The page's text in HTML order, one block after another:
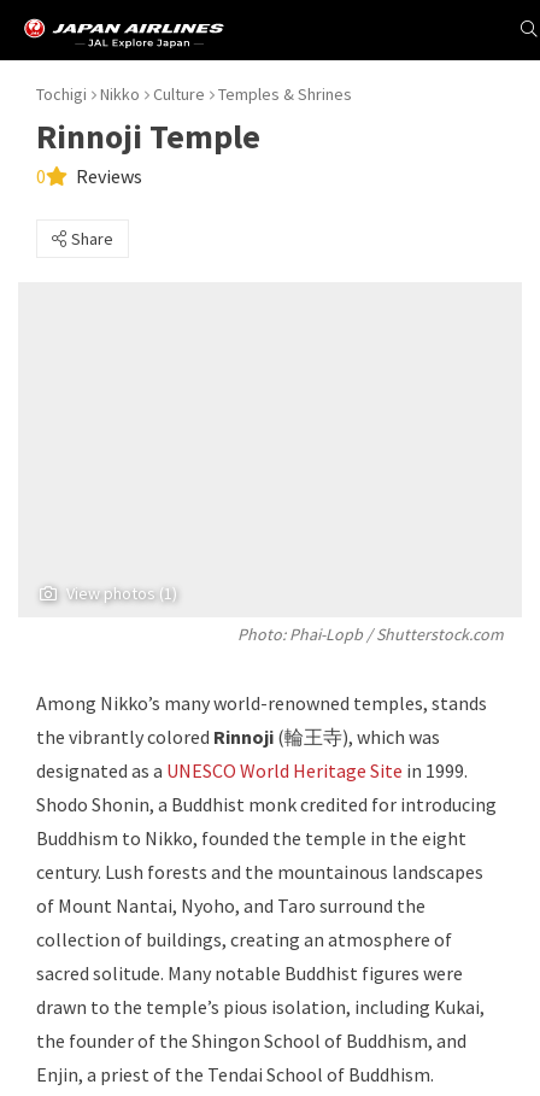
Tochigi Nikko Culture Temples & Shrines
Rinnoji Temple
0 Reviews
Share
View photos (1)
Photo: Phai-Lopb / Shutterstock.com
Among Nikko’s many world-renowned temples, stands
the vibrantly colored Rinnoji (輪王寺), which was
designated as a UNESCO World Heritage Site in 1999.
Shodo Shonin, a Buddhist monk credited for introducing
Buddhism to Nikko, founded the temple in the eight
century. Lush forests and the mountainous landscapes
of Mount Nantai, Nyoho, and Taro surround the
collection of buildings, creating an atmosphere of
sacred solitude. Many notable Buddhist figures were
drawn to the temple’s pious isolation, including Kukai,
the founder of the Shingon School of Buddhism, and
Enjin, a priest of the Tendai School of Buddhism.